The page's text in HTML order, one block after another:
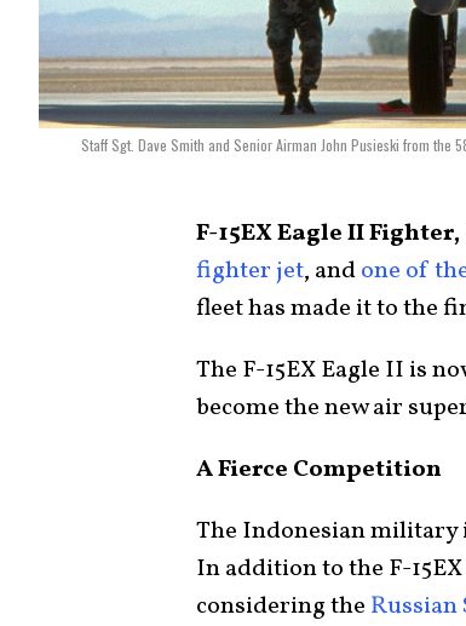
Staff Sgt. Dave Smith and Senior Airman John Pusieski from
F-15EX Eagle II
fighter jet, andone of
fleet has made it to the
The F-15EX Eagle II is
become the new air
A Fierce Competition
The Indonesian military
In addition to the F-
considering the Russian